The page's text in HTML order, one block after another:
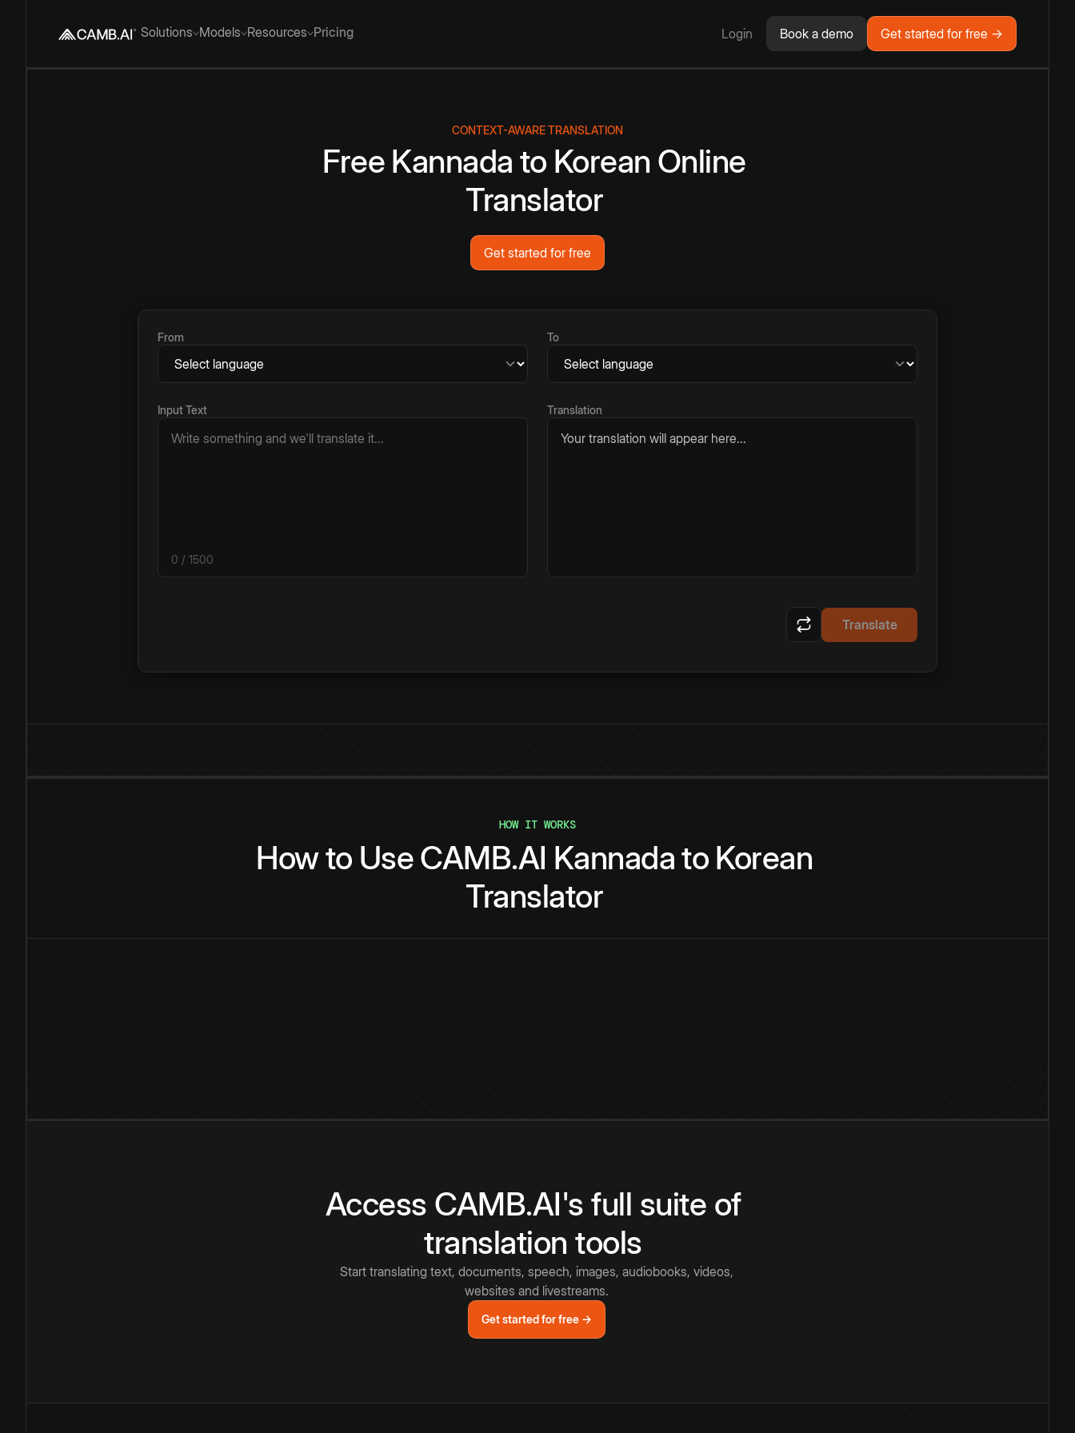
Solutions Models Resources Pricing Login Book a demo Get started for free →
CONTEXT-AWARE TRANSLATION
Free Kannada to Korean Online
Translator
Get started for free
From To
Input Text
0 / 1500
Translation
Your translation will appear here...
Translate
HOW IT WORKS
Howto UseCAMB.AI Kannadato Korean
Translator
Access CAMB.AI's full suite of
translation tools
Start translating text, documents, speech, images, audiobooks, videos,
websites and livestreams.
Get started for free →